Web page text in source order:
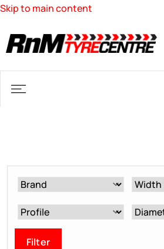
Skip to main content
Filter